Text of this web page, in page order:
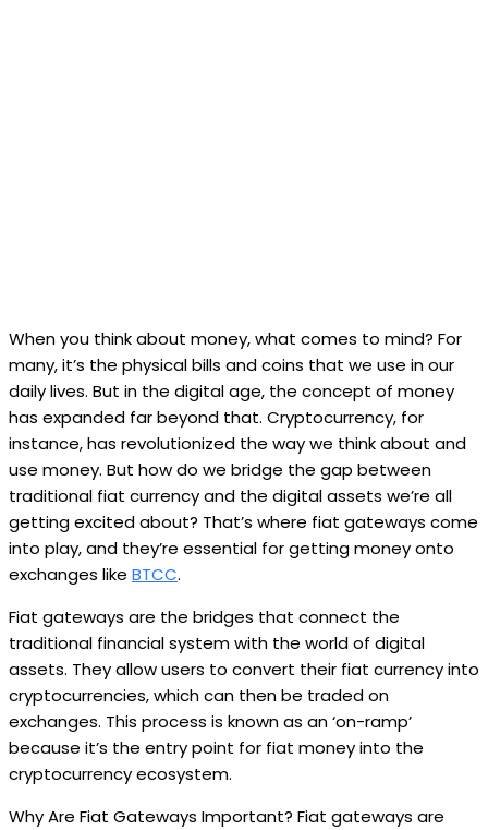
When you think about money, what comes to mind? For
many, it’s the physical bills and coins that we use in our
daily lives. But in the digital age, the concept of money
has expanded far beyond that. Cryptocurrency, for
instance, has revolutionized the way we think about and
use money. But how do we bridge the gap between
traditional fiat currency and the digital assets we’re all
getting excited about? That’s where fiat gateways come
into play, and they’re essential for getting money onto
exchanges like BTCC.
Fiat gateways are the bridges that connect the
traditional financial system with the world of digital
assets. They allow users to convert their fiat currency into
cryptocurrencies, which can then be traded on
exchanges. This process is known as an ‘on-ramp’
because it’s the entry point for fiat money into the
cryptocurrency ecosystem.
Why Are Fiat Gateways Important? Fiat gateways are